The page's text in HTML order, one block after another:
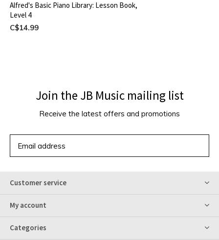
Alfred's Basic Piano Library: Lesson Book,
Level 4
C$14.99
Join the JB Music mailing list
Receive the latest offers and promotions
Customer service
My account
Categories